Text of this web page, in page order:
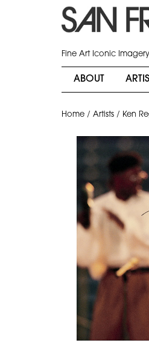
Fine Art Iconic
ABOUT
Home / Artists / Ken